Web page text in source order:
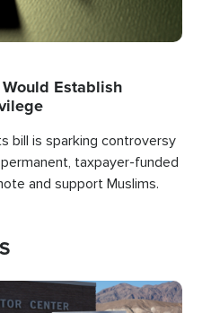
Establish
bill is sparking controversy
taxpayer-funded
and support Muslims.